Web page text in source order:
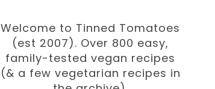
Welcome to Tinned Tomatoes
(est 2007). Over 800 easy,
family-tested vegan recipes
(& a few vegetarian recipes in